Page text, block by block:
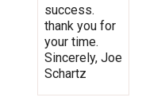
success.
thank you for
your time.
Sincerely, Joe
Schartz